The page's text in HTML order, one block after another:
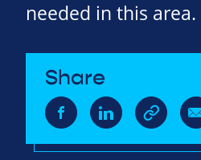
needed in this area.
Share